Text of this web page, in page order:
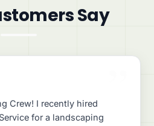
Say
Crew! I recently hired
for a landscaping